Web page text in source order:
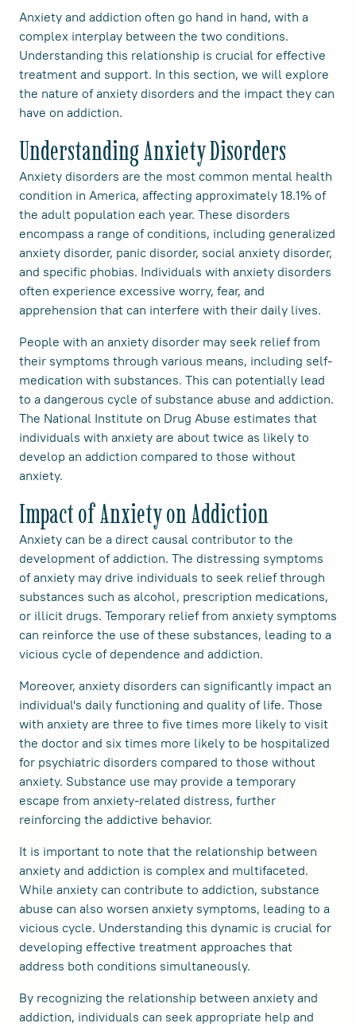
Anxiety and addiction often go hand in hand, with a
complex interplay between the two conditions.
Understanding this relationship is crucial for effective
treatment and support. In this section, we will explore
the nature of anxiety disorders and the impact they can
have on addiction.
Understanding Anxiety Disorders
Anxiety disorders are the most common mental health
condition in America, affecting approximately 18.1% of
the adult population each year. These disorders
encompass a range of conditions, including generalized
anxiety disorder, panic disorder, social anxiety disorder,
and specific phobias. Individuals with anxiety disorders
often experience excessive worry, fear, and
apprehension that can interfere with their daily lives.
People with an anxiety disorder may seek relief from
their symptoms through various means, including self-
medication with substances. This can potentially lead
to a dangerous cycle of substance abuse and addiction.
The National Institute on Drug Abuse estimates that
individuals with anxiety are about twice as likely to
develop an addiction compared to those without
anxiety.
Impact of Anxiety on Addiction
Anxiety can be a direct causal contributor to the
development of addiction. The distressing symptoms
of anxiety may drive individuals to seek relief through
substances such as alcohol, prescription medications,
or illicit drugs. Temporary relief from anxiety symptoms
can reinforce the use of these substances, leading to a
vicious cycle of dependence and addiction.
Moreover, anxiety disorders can significantly impact an
individual's daily functioning and quality of life. Those
with anxiety are three to five times more likely to visit
the doctor and six times more likely to be hospitalized
for psychiatric disorders compared to those without
anxiety. Substance use may provide a temporary
escape from anxiety-related distress, further
reinforcing the addictive behavior.
It is important to note that the relationship between
anxiety and addiction is complex and multifaceted.
While anxiety can contribute to addiction, substance
abuse can also worsen anxiety symptoms, leading to a
vicious cycle. Understanding this dynamic is crucial for
developing effective treatment approaches that
address both conditions simultaneously.
By recognizing the relationship between anxiety and
addiction, individuals can seek appropriate help and